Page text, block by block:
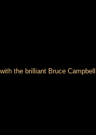
the brilliant Bruce